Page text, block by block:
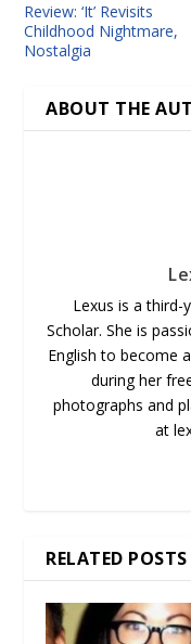
Review: ‘It’ Revisits
Childhood Nightmare,
Nostalgia
ABOUT THE
Lexus is a third-
Scholar. She is
English to become
during her
photographs and
at
RELATED POSTS